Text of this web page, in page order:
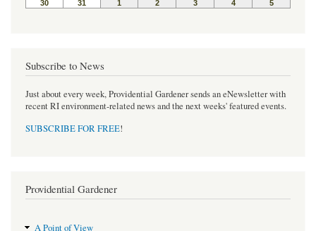
Subscribe to News
Just about every week, Providential Gardener sends an eNewsletter with
recent RI environment-related news and the next weeks' featured events.
SUBSCRIBE FOR FREE!
Providential Gardener
A Point of View